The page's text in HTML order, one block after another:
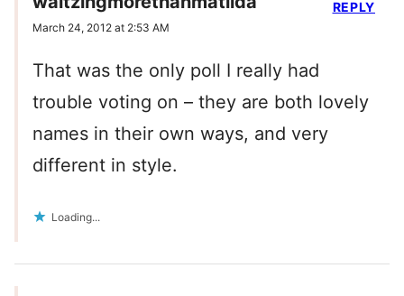
March 24, 2012 at 2:53 AM
That was the only poll I really had
trouble voting on – they are both lovely
names in their own ways, and very
different in style.
Loading...
REPLY